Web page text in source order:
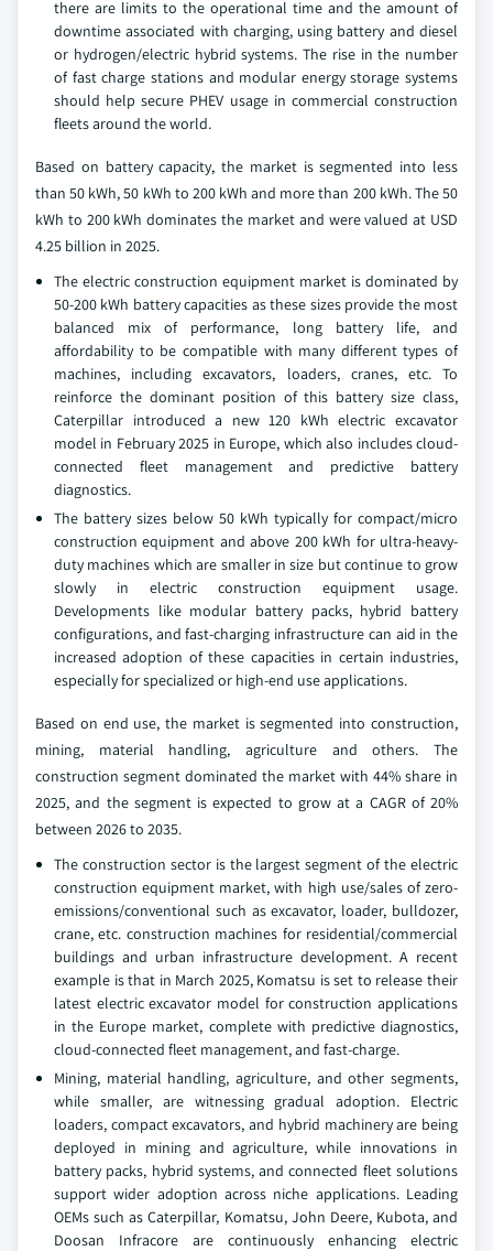
there are limits to the operational time and the amount of
downtime associated with charging, using battery and diesel
or hydrogen/electric hybrid systems. The rise in the number
of fast charge stations and modular energy storage systems
should help secure PHEV usage in commercial construction
fleets around the world.
Based on battery capacity, the market is segmented into less
than 50 kWh, 50 kWh to 200 kWh and more than 200 kWh. The 50
kWh to 200 kWh dominates the market and were valued at USD
4.25 billion in 2025.
The electric construction equipment market is dominated by
50-200 kWh battery capacities as these sizes provide the most
balanced mix of performance, long battery life, and
affordability to be compatible with many different types of
machines, including excavators, loaders, cranes, etc. To
reinforce the dominant position of this battery size class,
Caterpillar introduced a new 120 kWh electric excavator
model in February 2025 in Europe, which also includes cloud-
connected fleet management and predictive battery
diagnostics.
The battery sizes below 50 kWh typically for compact/micro
construction equipment and above 200 kWh for ultra-heavy-
duty machines which are smaller in size but continue to grow
slowly in electric construction equipment usage.
Developments like modular battery packs, hybrid battery
configurations, and fast-charging infrastructure can aid in the
increased adoption of these capacities in certain industries,
especially for specialized or high-end use applications.
Based on end use, the market is segmented into construction,
mining, material handling, agriculture and others. The
construction segment dominated the market with 44% share in
2025, and the segment is expected to grow at a CAGR of 20%
between 2026 to 2035.
The construction sector is the largest segment of the electric
construction equipment market, with high use/sales of zero-
emissions/conventional such as excavator, loader, bulldozer,
crane, etc. construction machines for residential/commercial
buildings and urban infrastructure development. A recent
example is that in March 2025, Komatsu is set to release their
latest electric excavator model for construction applications
in the Europe market, complete with predictive diagnostics,
cloud-connected fleet management, and fast-charge.
Mining, material handling, agriculture, and other segments,
while smaller, are witnessing gradual adoption. Electric
loaders, compact excavators, and hybrid machinery are being
deployed in mining and agriculture, while innovations in
battery packs, hybrid systems, and connected fleet solutions
support wider adoption across niche applications. Leading
OEMs such as Caterpillar, Komatsu, John Deere, Kubota, and
Doosan Infracore are continuously enhancing electric